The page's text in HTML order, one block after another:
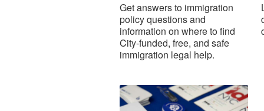
Get answers to immigration
policy questions and
information on where to find
City-funded, free, and safe
immigration legal help.